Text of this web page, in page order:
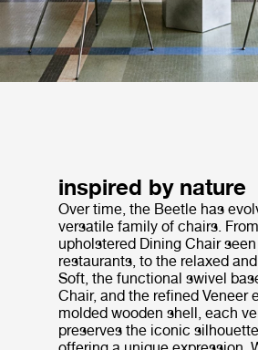
inspired by nature
Over time, the Beetle has
versatile family of chairs.
upholstered Dining Chair
restaurants, to the relaxed
Soft, the functional swivel
Chair, and the refined Veneer
molded wooden shell, each
preserves the iconic